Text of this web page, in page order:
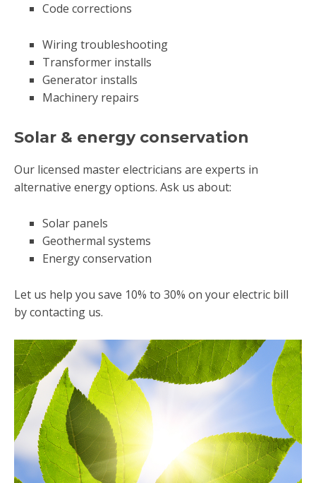
Code corrections
Wiring troubleshooting
Transformer installs
Generator installs
Machinery repairs
Solar & energy conservation
Our licensed master electricians are experts in
alternative energy options. Ask us about:
Solar panels
Geothermal systems
Energy conservation
Let us help you save 10% to 30% on your electric bill
by contacting us.